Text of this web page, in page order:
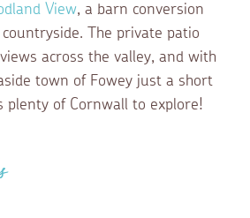
View, a barn conversion
The private patio
across the valley, and with
town of Fowey just a short
plenty of Cornwall to explore!